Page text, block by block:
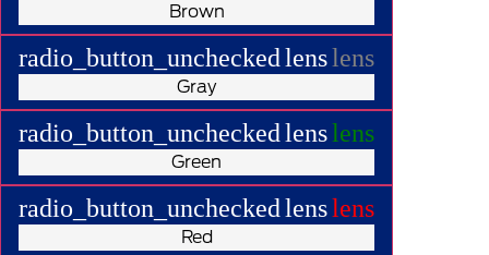
Brown
radio_button_uncheckedlenslens
Gray
radio_button_uncheckedlenslens
Green
radio_button_uncheckedlenslens
Red